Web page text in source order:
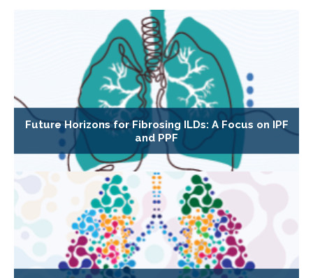
Future Horizons for Fibrosing ILDs: A Focus on IPF
and PPF